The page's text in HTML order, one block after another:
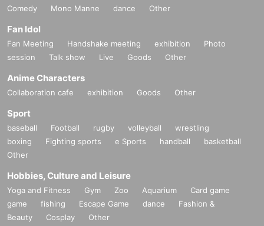
Comedy
Mono Manne dance Other
Fan Idol
Fan Meeting Handshake meeting exhibition
Photo
session
Talk show Live Goods Other
Anime Characters
Collaboration cafe exhibition Goods Other
Sport
baseball Football rugby volleyball
wrestling
boxing
Fighting sports e Sports handball
basketball
Other
Hobbies, Culture and Leisure
Yoga and Fitness Gym Zoo Aquarium
Card game
game
fishing Escape Game dance
Fashion &
Beauty
Cosplay Other